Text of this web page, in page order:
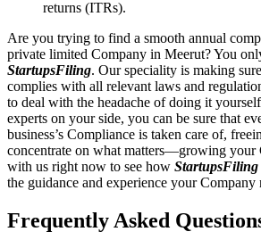
returns (ITRs).
Are you trying to find a smooth annual
private limited Company in Meerut? You
StartupsFiling. Our speciality is making
complies with all relevant laws and
to deal with the headache of doing it
experts on your side, you can be sure that
business’s Compliance is taken care of,
concentrate on what matters—growing your
with us right now to see how StartupsFiling
the guidance and experience your Company
Frequently Asked